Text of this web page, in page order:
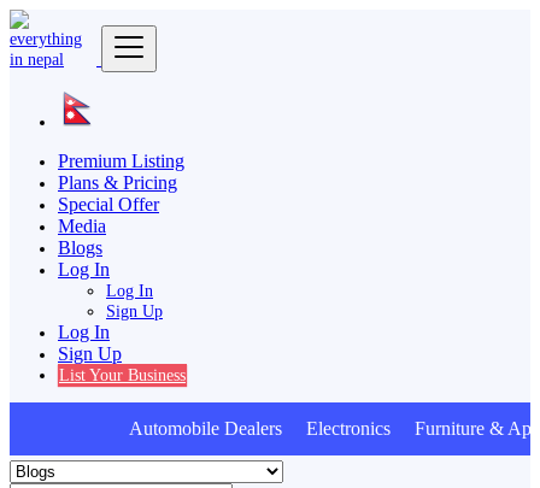
Premium Listing
Plans & Pricing
Special Offer
Media
Blogs
Log In
Log In
Sign Up
Log In
Sign Up
List Your Business
Automobile Dealers Electronics Furniture &